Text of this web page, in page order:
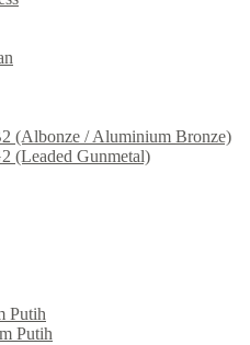
(Albonze / Aluminium Bronze)
(Leaded Gunmetal)
Putih
Putih